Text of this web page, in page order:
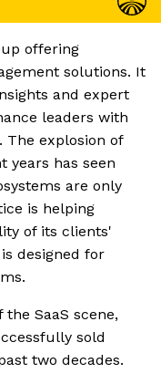
offering
solutions. It
and expert
leaders with
The explosion of
years has seen
are only
is helping
of its clients'
designed for
the SaaS scene,
sold
two decades.